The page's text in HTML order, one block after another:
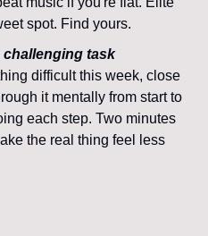
spot. Find yours.
challenging task
difficult this week, close
it mentally from start to
each step. Two minutes
the real thing feel less